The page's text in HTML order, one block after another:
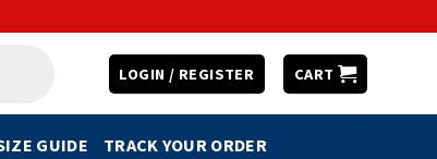
LOGIN / REGISTER CART
GUIDE TRACK YOUR ORDER